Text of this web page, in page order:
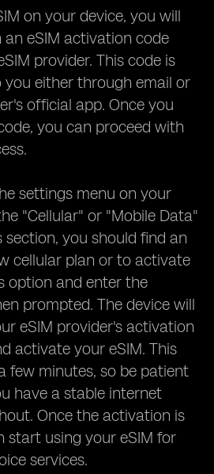
on your device, you will
eSIM activation code
provider. This code is
you either through email or
official app. Once you
you can proceed with
settings menu on your
"Cellular" or "Mobile Data"
you should find an
cellular plan or to activate
option and enter the
prompted. The device will
eSIM provider's activation
activate your eSIM. This
few minutes, so be patient
have a stable internet
Once the activation is
start using your eSIM for
services.